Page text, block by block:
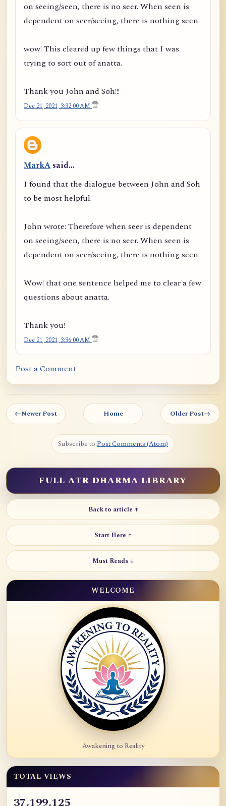
on seeing/seen, there is no seer. When seen is
dependent on seer/seeing, there is nothing seen.
wow! This cleared up few things that I was
trying to sort out of anatta.
Thank you John and Soh!!!
Dec 21, 2021, 3:32:00 AM
MarkA said…
I found that the dialogue between John and Soh
to be most helpful.
John wrote: Therefore when seer is dependent
on seeing/seen, there is no seer. When seen is
dependent on seer/seeing, there is nothing seen.
Wow! that one sentence helped me to clear a few
questions about anatta.
Thank you!
Dec 21, 2021, 3:36:00 AM
Post a Comment
←Newer Post Home Older Post→
Subscribe to:Post Comments (Atom)
FULL ATR DHARMA LIBRARY
Back to article ↑
Start Here ↑
Must Reads ↓
WELCOME
Awakening to Reality
TOTAL VIEWS